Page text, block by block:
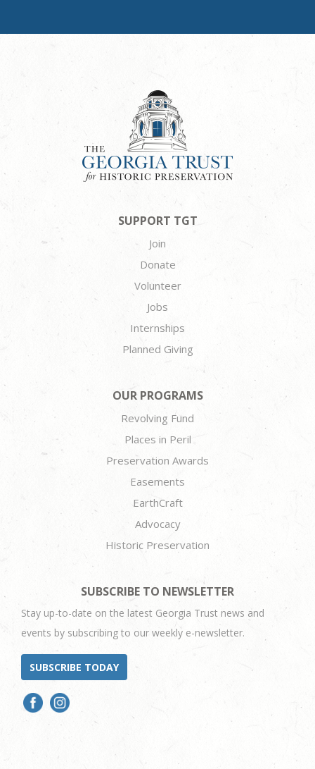
SUPPORT TGT
Join
Donate
Volunteer
Jobs
Internships
Planned Giving
OUR PROGRAMS
Revolving Fund
Places in Peril
Preservation Awards
Easements
EarthCraft
Advocacy
Historic Preservation
SUBSCRIBE TO NEWSLETTER
Stay up-to-date on the latest Georgia Trust news and
events by subscribing to our weekly e-newsletter.
SUBSCRIBE TODAY